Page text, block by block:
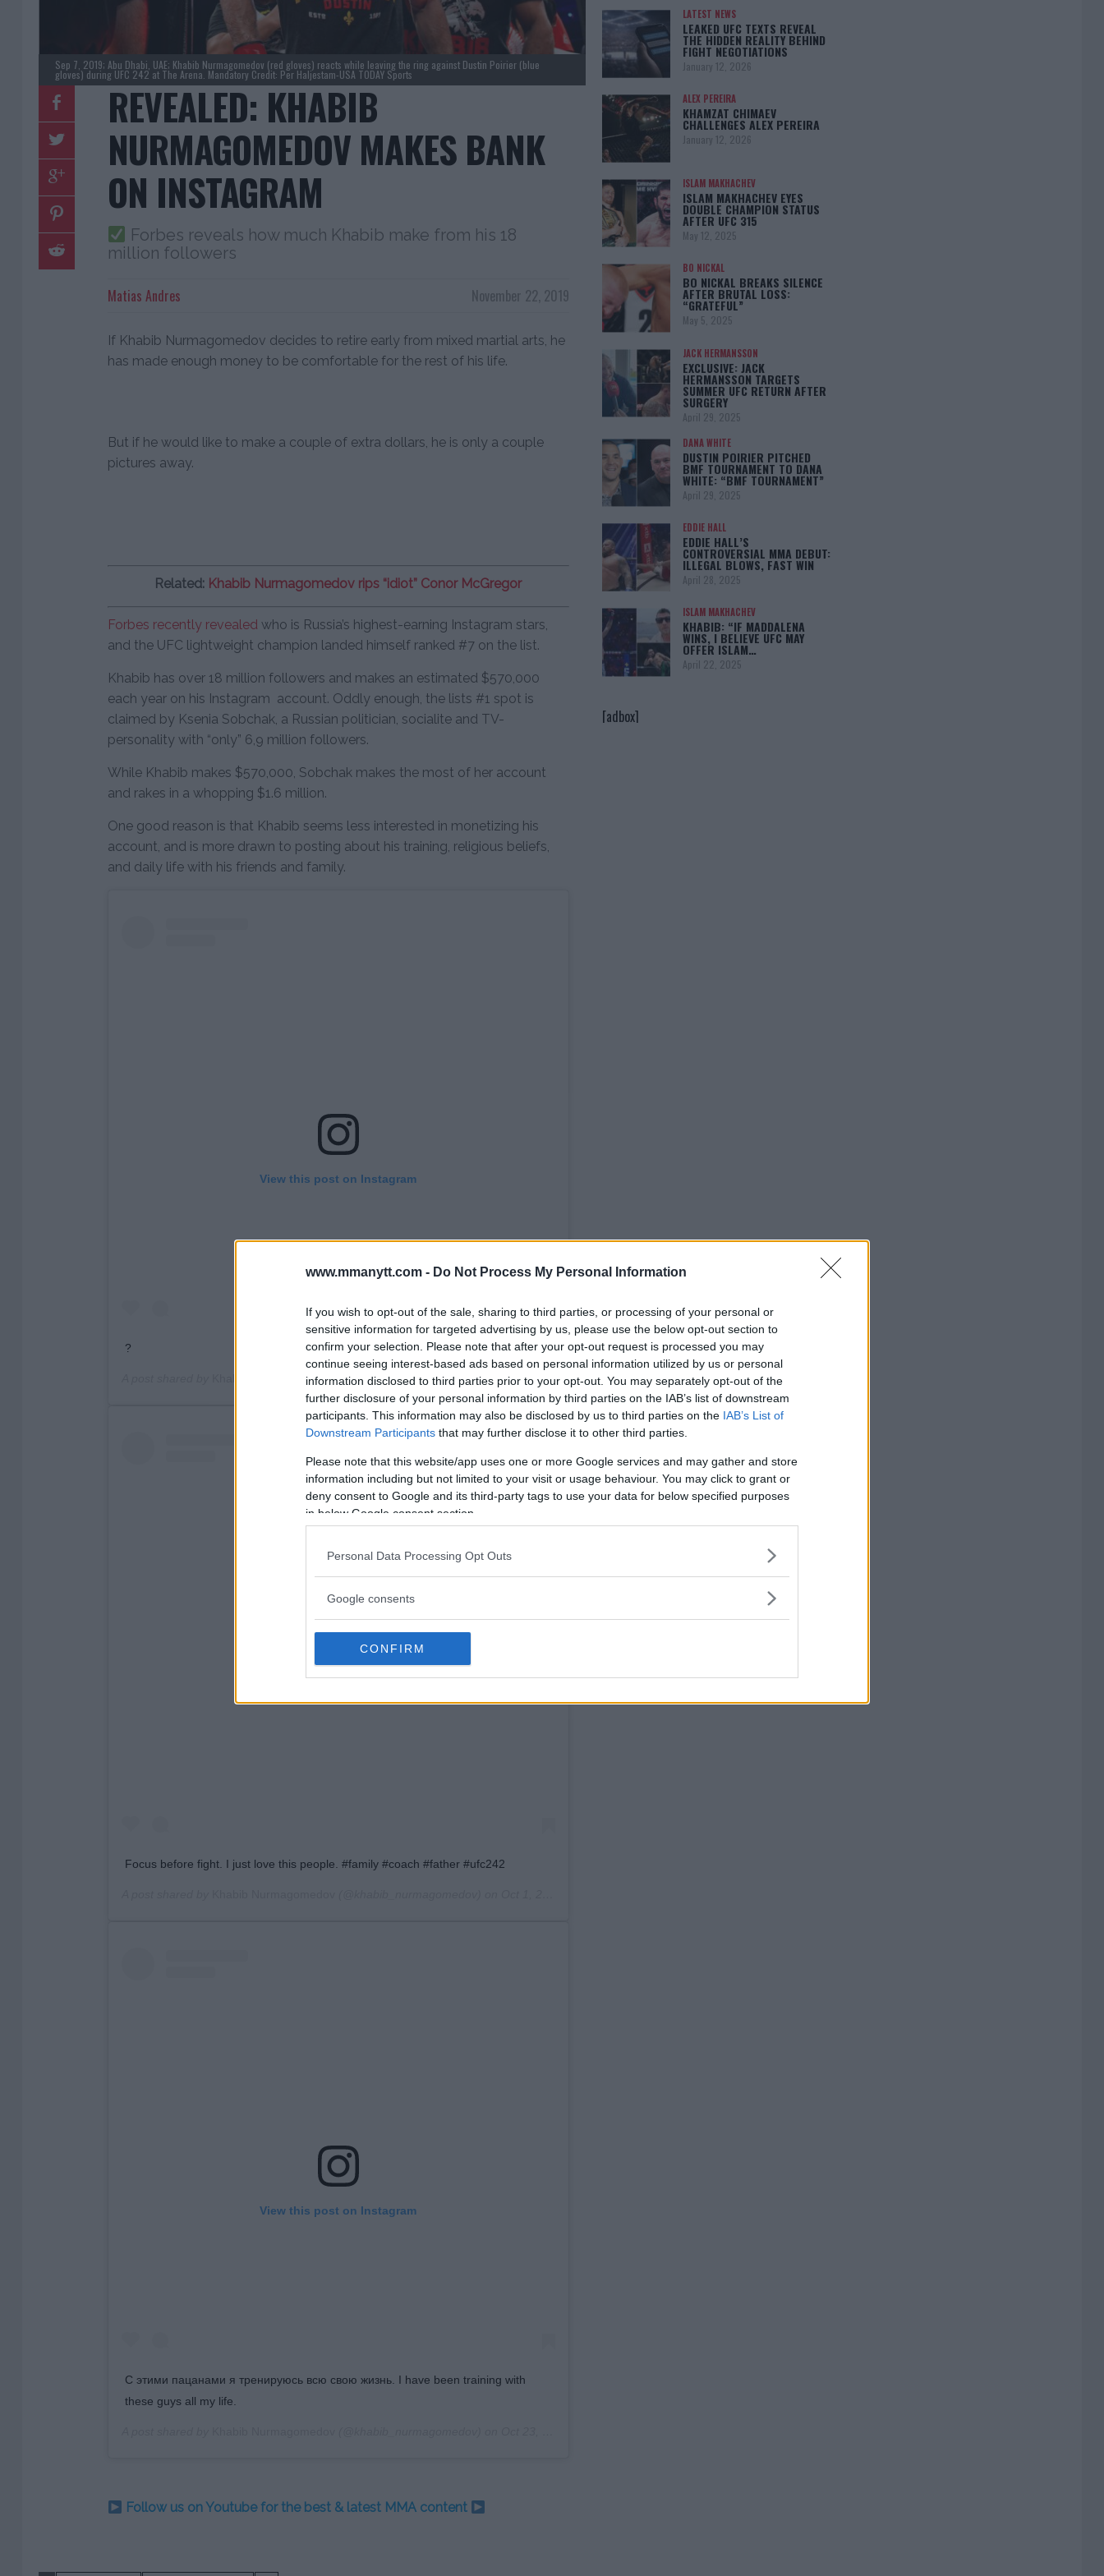
www.mmanytt.com - Do Not Process My Personal Information
If you wish to opt-out of the sale, sharing to third parties, or processing of your personal or
sensitive information for targeted advertising by us, please use the below opt-out section to
confirm your selection. Please note that after your opt-out request is processed you may
continue seeing interest-based ads based on personal information utilized by us or personal
information disclosed to third parties prior to your opt-out. You may separately opt-out of the
further disclosure of your personal information by third parties on the IAB’s list of downstream
participants. This information may also be disclosed by us to third parties on the IAB’s List of
Downstream Participants that may further disclose it to other third parties.
Please note that this website/app uses one or more Google services and may gather and store
information including but not limited to your visit or usage behaviour. You may click to grant or
deny consent to Google and its third-party tags to use your data for below specified purposes
in below Google consent section.
Personal Data Processing Opt Outs
Google consents
CONFIRM
Sep 7, 2019; Abu Dhabi, UAE; Khabib Nurmagomedov (red gloves) reacts while leaving the ring against Dustin Poirier (blue
gloves) during UFC 242 at The Arena. Mandatory Credit: Per Haljestam-USA TODAY Sports
REVEALED: KHABIB
NURMAGOMEDOV MAKES BANK
ON INSTAGRAM
Forbes reveals how much Khabib make from his 18
million followers
November 22, 2019
Matias Andres
If Khabib Nurmagomedov decides to retire early from mixed martial arts, he
has made enough money to be comfortable for the rest of his life.
But if he would like to make a couple of extra dollars, he is only a couple
pictures away.
Related: Khabib Nurmagomedov rips “idiot” Conor McGregor
Forbes recently revealed who is Russia’s highest-earning Instagram stars,
and the UFC lightweight champion landed himself ranked #7 on the list.
Khabib has over 18 million followers and makes an estimated $570,000
each year on his Instagram account. Oddly enough, the lists #1 spot is
claimed by Ksenia Sobchak, a Russian politician, socialite and TV-
personality with “only” 6,9 million followers.
While Khabib makes $570,000, Sobchak makes the most of her account
and rakes in a whopping $1.6 million.
One good reason is that Khabib seems less interested in monetizing his
account, and is more drawn to posting about his training, religious beliefs,
and daily life with his friends and family.
View this post on Instagram
?
Khabib Nurmagomedov(@khabib_nurmagomedov) onOct 24, 2019 at 11:49pm PDT
Focus before fight. I just love this people. #family #coach #father #ufc242
View this post on Instagram
С этими пацанами я тренируюсь всю свою жизнь. I have been training with
these guys all my life.
Follow us on Youtube for the best & latest MMA content
LATEST NEWS
LEAKED UFC TEXTS REVEAL
THE HIDDEN REALITY BEHIND
FIGHT NEGOTIATIONS
January 12, 2026
ALEX PEREIRA
KHAMZAT CHIMAEV
CHALLENGES ALEX PEREIRA
January 12, 2026
ISLAM MAKHACHEV
ISLAM MAKHACHEV EYES
DOUBLE CHAMPION STATUS
AFTER UFC 315
May 12, 2025
BO NICKAL
BO NICKAL BREAKS SILENCE
AFTER BRUTAL LOSS:
“GRATEFUL”
May 5, 2025
JACK HERMANSSON
EXCLUSIVE: JACK
HERMANSSON TARGETS
SUMMER UFC RETURN AFTER
SURGERY
April 29, 2025
DANA WHITE
DUSTIN POIRIER PITCHED
BMF TOURNAMENT TO DANA
WHITE: “BMF TOURNAMENT”
April 29, 2025
EDDIE HALL
EDDIE HALL’S
CONTROVERSIAL MMA DEBUT:
ILLEGAL BLOWS, FAST WIN
April 28, 2025
ISLAM MAKHACHEV
KHABIB: “IF MADDALENA
WINS, I BELIEVE UFC MAY
OFFER ISLAM…
April 22, 2025
[adbox]